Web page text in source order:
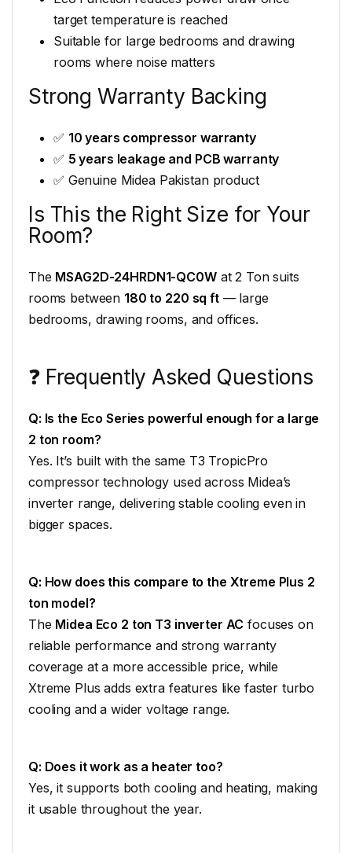
target temperature is reached
Suitable for large bedrooms and drawing
rooms where noise matters
Strong Warranty Backing
✅ 10 years compressor warranty
✅ 5 years leakage and PCB warranty
✅ Genuine Midea Pakistan product
Is This the Right Size for Your
Room?
The MSAG2D-24HRDN1-QC0Wat 2 Ton suits
rooms between 180 to 220 sq ft— large
bedrooms, drawing rooms, and offices.
❓ Frequently Asked Questions
Q: Is the Eco Series powerful enough for a large
2 ton room?
Yes. It’s built with the same T3 TropicPro
compressor technology used across Midea’s
inverter range, delivering stable cooling even in
bigger spaces.
Q: How does this compare to the Xtreme Plus 2
ton model?
The Midea Eco 2 ton T3 inverter AC focuses on
reliable performance and strong warranty
coverage at a more accessible price, while
Xtreme Plus adds extra features like faster turbo
cooling and a wider voltage range.
Q: Does it work as a heater too?
Yes, it supports both cooling and heating, making
it usable throughout the year.